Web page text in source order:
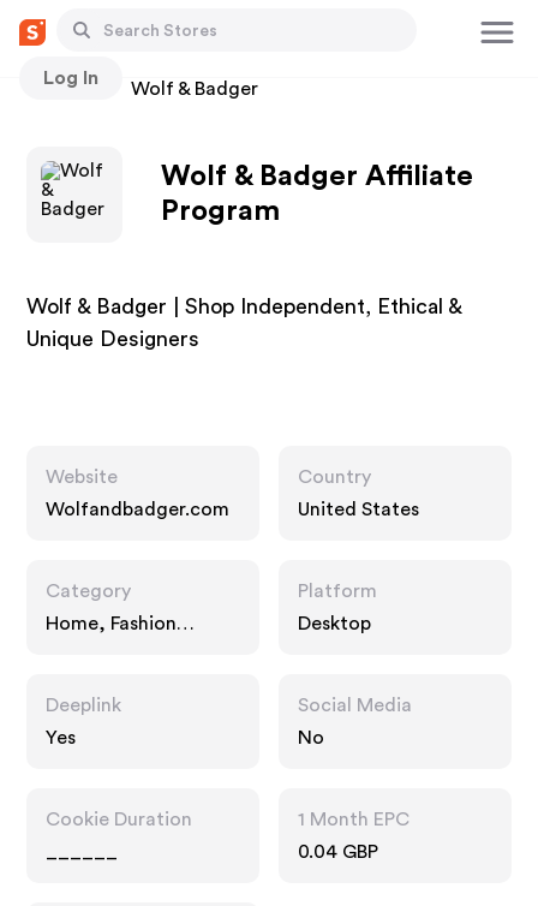
Log In
Stores Wolf & Badger
Wolf & Badger Affiliate
Program
Wolf & Badger | Shop Independent, Ethical &
Unique Designers
Website
Wolfandbadger.com
Country
United States
Category
Home, Fashion
Platform
Desktop
Deeplink
Yes
Social Media
No
Cookie Duration
1 Month EPC
0.04 GBP